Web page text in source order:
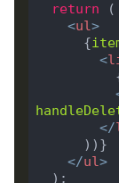
return
<ul>
      {
<
</
</ul>